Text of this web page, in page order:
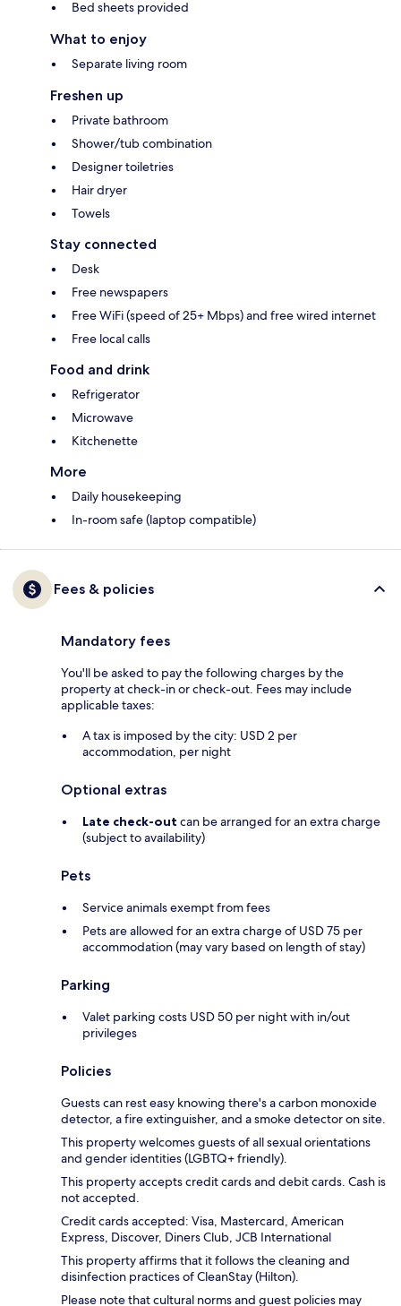
Bed sheets provided
What to enjoy
Separate living room
Freshen up
Private bathroom
Shower/tub combination
Designer toiletries
Hair dryer
Towels
Stay connected
Desk
Free newspapers
Free WiFi (speed of 25+ Mbps) and free wired internet
Free local calls
Food and drink
Refrigerator
Microwave
Kitchenette
More
Daily housekeeping
In-room safe (laptop compatible)
Fees & policies
Mandatory fees
You'll be asked to pay the following charges by the
property at check-in or check-out. Fees may include
applicable taxes:
A tax is imposed by the city: USD 2 per
accommodation, per night
Optional extras
Late check-out can be arranged for an extra charge
(subject to availability)
Pets
Service animals exempt from fees
Pets are allowed for an extra charge of USD 75 per
accommodation (may vary based on length of stay)
Parking
Valet parking costs USD 50 per night with in/out
privileges
Policies
Guests can rest easy knowing there's a carbon monoxide
detector, a fire extinguisher, and a smoke detector on site.
This property welcomes guests of all sexual orientations
and gender identities (LGBTQ+ friendly).
This property accepts credit cards and debit cards. Cash is
not accepted.
Credit cards accepted: Visa, Mastercard, American
Express, Discover, Diners Club, JCB International
This property affirms that it follows the cleaning and
disinfection practices of CleanStay (Hilton).
Please note that cultural norms and guest policies may